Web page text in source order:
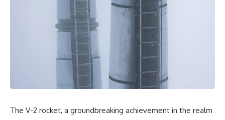
overwhelming coalition
firepower. But behind those
weapons was a larger strategy.
Coalition forces attacked Iraq's
Early-warning radar and air-
defense networks were
suppressed. Command centers
routes were disrupted.
equipment, and underground
supply networks—helped
and remain organized long
enough to challenge communist
It wasn't one secret operation.
built by Polish workers and
The V-2 rocket, a groundbreaking achievement in the realm